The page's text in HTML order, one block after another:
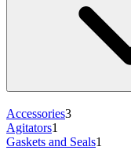
Accessories3
Agitators1
Gaskets and Seals1